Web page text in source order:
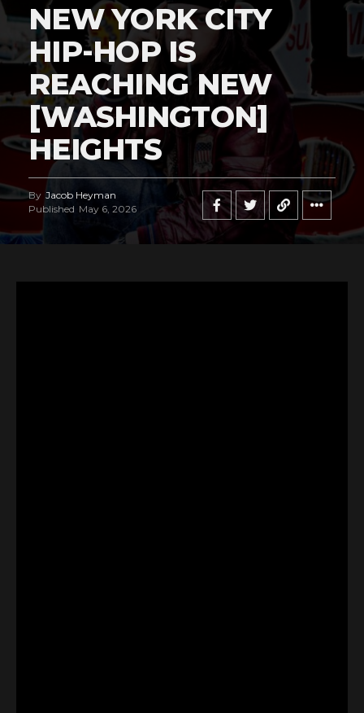
NEW YORK CITY
HIP-HOP IS
REACHING NEW
[WASHINGTON]
HEIGHTS
By Jacob Heyman
Published May 6, 2026